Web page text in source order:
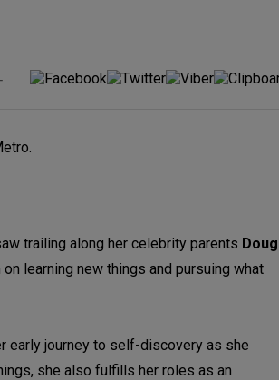
trailing along her celebrity parents Doug
learning new things and pursuing what
early journey to self-discovery as she
she also fulfills her roles as an